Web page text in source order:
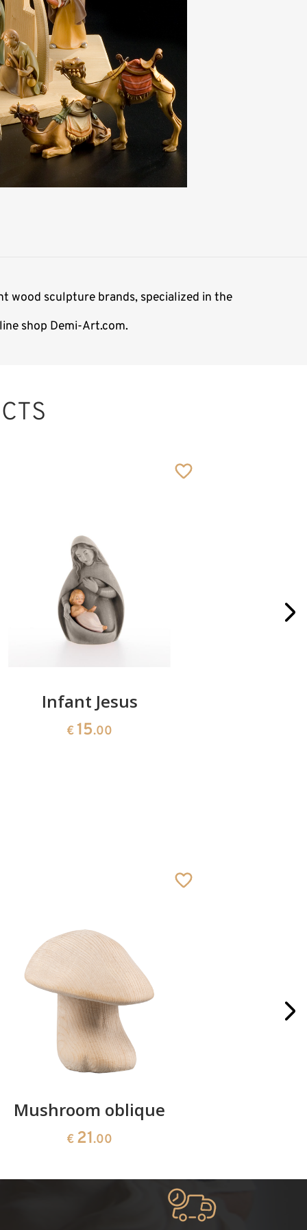
wood sculpture brands, specialized in the
shop Demi-Art.com.
Infant Jesus
€ 15.00
Mushroom oblique
€ 21.00